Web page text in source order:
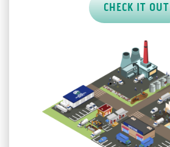
CHECK IT OUT